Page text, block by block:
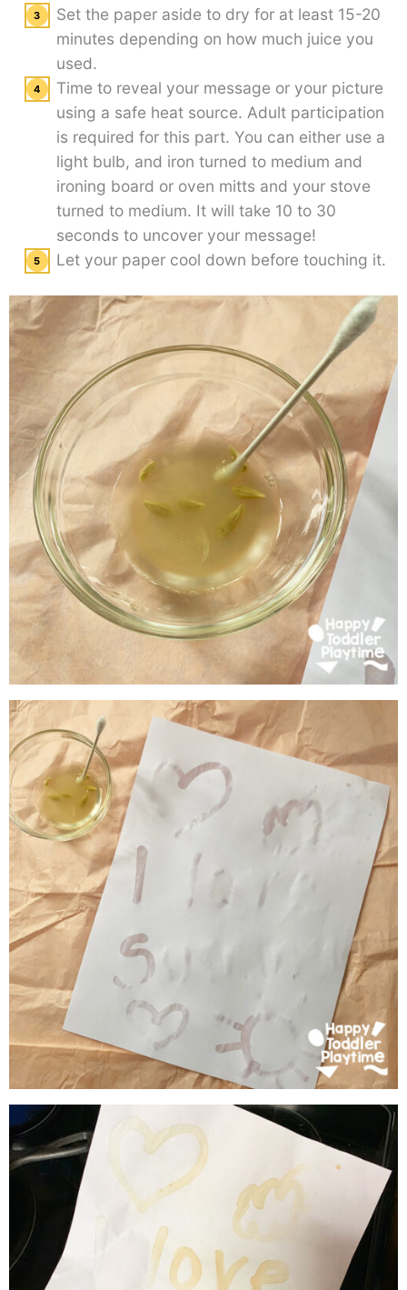
Set the paper aside to dry for at least 15-20
minutes depending on how much juice you
used.
Time to reveal your message or your picture
using a safe heat source. Adult participation
is required for this part. You can either use a
light bulb, and iron turned to medium and
ironing board or oven mitts and your stove
turned to medium. It will take 10 to 30
seconds to uncover your message!
Let your paper cool down before touching it.